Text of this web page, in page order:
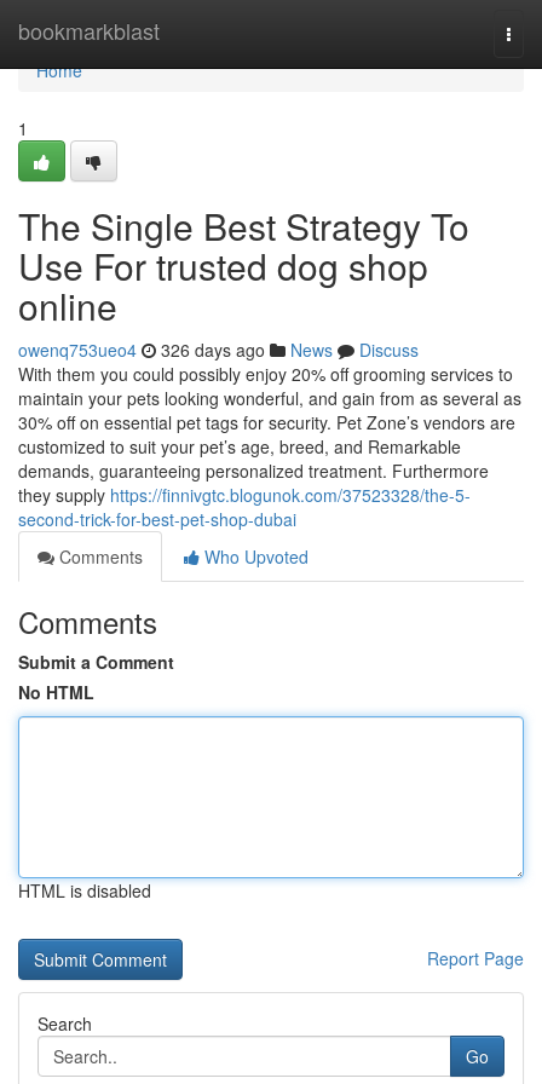
bookmarkblast
Home
Home
1
The Single Best Strategy To
Use For trusted dog shop
online
owenq753ueo4 326 days ago News
Discuss
With them you could possibly enjoy 20% off grooming services to
maintain your pets looking wonderful, and gain from as several as
30% off on essential pet tags for security. Pet Zone’s vendors are
customized to suit your pet’s age, breed, and Remarkable
demands, guaranteeing personalized treatment. Furthermore
they supply https://finnivgtc.blogunok.com/37523328/the-5-
second-trick-for-best-pet-shop-dubai
Comments
Who Upvoted
Comments
Submit a Comment
No HTML
HTML is disabled
Report Page
Search
Go